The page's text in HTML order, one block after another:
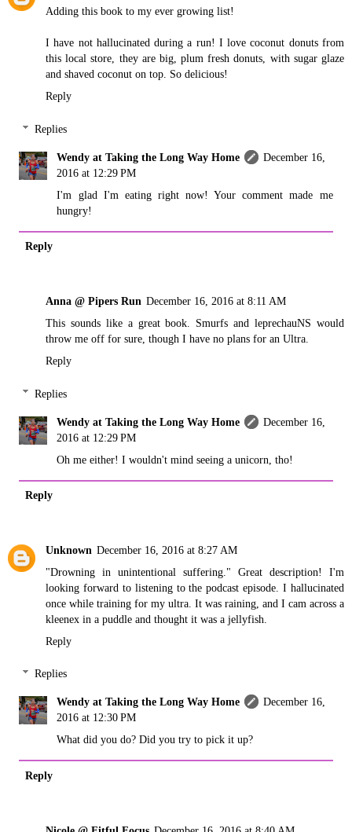
Adding this book to my ever growing list!
I have not hallucinated during a run! I love coconut donuts from
this local store, they are big, plum fresh donuts, with sugar glaze
and shaved coconut on top. So delicious!
Reply
Replies
Wendy at Taking the Long Way Home
December 16,
2016 at 12:29 PM
I'm glad I'm eating right now! Your comment made me
hungry!
Reply
Anna @ Pipers Run December 16, 2016 at 8:11 AM
This sounds like a great book. Smurfs and leprechauNS would
throw me off for sure, though I have no plans for an Ultra.
Reply
Replies
Wendy at Taking the Long Way Home
December 16,
2016 at 12:29 PM
Oh me either! I wouldn't mind seeing a unicorn, tho!
Reply
Unknown December 16, 2016 at 8:27 AM
"Drowning in unintentional suffering." Great description! I'm
looking forward to listening to the podcast episode. I hallucinated
once while training for my ultra. It was raining, and I cam across a
kleenex in a puddle and thought it was a jellyfish.
Reply
Replies
Wendy at Taking the Long Way Home
December 16,
2016 at 12:30 PM
What did you do? Did you try to pick it up?
Reply